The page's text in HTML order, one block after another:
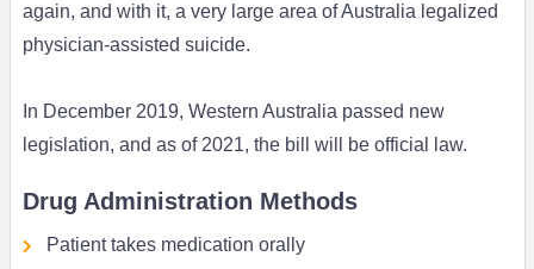
again, and with it, a very large area of Australia legalized
physician-assisted suicide.
In December 2019, Western Australia passed new
legislation, and as of 2021, the bill will be official law.
Drug Administration Methods
Patient takes medication orally